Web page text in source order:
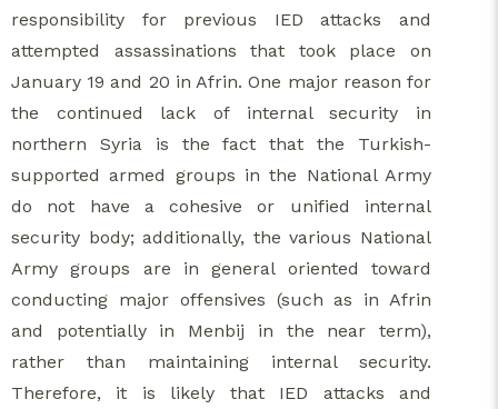
responsibility for previous IED attacks and
attempted assassinations that took place on
January 19 and 20 in Afrin. One major reason for
the continued lack of internal security in
northern Syria is the fact that the Turkish-
supported armed groups in the National Army
do not have a cohesive or unified internal
security body; additionally, the various National
Army groups are in general oriented toward
conducting major offensives (such as in Afrin
and potentially in Menbij in the near term),
rather than maintaining internal security.
Therefore, it is likely that IED attacks and